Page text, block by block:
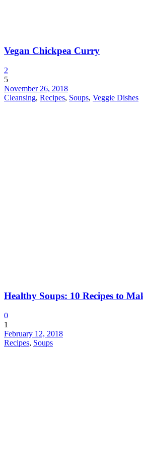
Vegan Chickpea Curry
2
5
November 26, 2018
Cleansing, Recipes, Soups, Veggie Dishes
Healthy Soups: 10 Recipes to
0
1
February 12, 2018
Recipes, Soups